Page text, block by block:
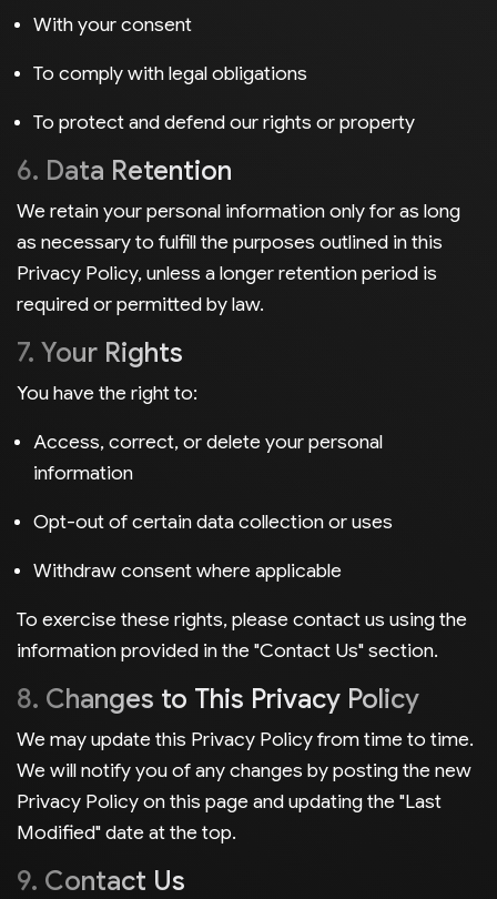
With your consent
To comply with legal obligations
To protect and defend our rights or property
6. Data Retention
We retain your personal information only for as long
as necessary to fulfill the purposes outlined in this
Privacy Policy, unless a longer retention period is
required or permitted by law.
7. Your Rights
You have the right to:
Access, correct, or delete your personal
information
Opt-out of certain data collection or uses
Withdraw consent where applicable
To exercise these rights, please contact us using the
information provided in the "Contact Us" section.
8. Changes to This Privacy Policy
We may update this Privacy Policy from time to time.
We will notify you of any changes by posting the new
Privacy Policy on this page and updating the "Last
Modified" date at the top.
9. Contact Us